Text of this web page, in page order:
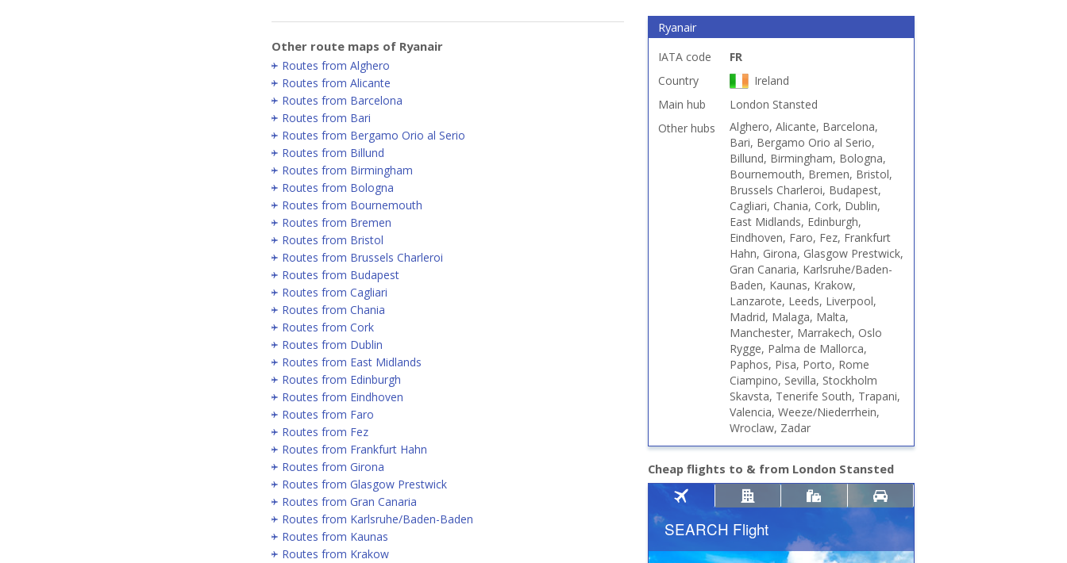
Other route maps of Ryanair
Routes from Alghero
Routes from Alicante
Routes from Barcelona
Routes from Bari
Routes from Bergamo Orio al Serio
Routes from Billund
Routes from Birmingham
Routes from Bologna
Routes from Bournemouth
Routes from Bremen
Routes from Bristol
Routes from Brussels Charleroi
Routes from Budapest
Routes from Cagliari
Routes from Chania
Routes from Cork
Routes from Dublin
Routes from East Midlands
Routes from Edinburgh
Routes from Eindhoven
Routes from Faro
Routes from Fez
Routes from Frankfurt Hahn
Routes from Girona
Routes from Glasgow Prestwick
Routes from Gran Canaria
Routes from Karlsruhe/Baden-Baden
Routes from Kaunas
Routes from Krakow
Ryanair
IATA code
FR
Country
Ireland
Main hub
London Stansted
Other hubs
Alghero, Alicante, Barcelona,
Bari, Bergamo Orio al Serio,
Billund, Birmingham, Bologna,
Bournemouth, Bremen, Bristol,
Brussels Charleroi, Budapest,
Cagliari, Chania, Cork, Dublin,
East Midlands, Edinburgh,
Eindhoven, Faro, Fez, Frankfurt
Hahn, Girona, Glasgow Prestwick,
Gran Canaria, Karlsruhe/Baden-
Baden, Kaunas, Krakow,
Lanzarote, Leeds, Liverpool,
Madrid, Malaga, Malta,
Manchester, Marrakech, Oslo
Rygge, Palma de Mallorca,
Paphos, Pisa, Porto, Rome
Ciampino, Sevilla, Stockholm
Skavsta, Tenerife South, Trapani,
Valencia, Weeze/Niederrhein,
Wroclaw, Zadar
Cheap flights to & from London Stansted